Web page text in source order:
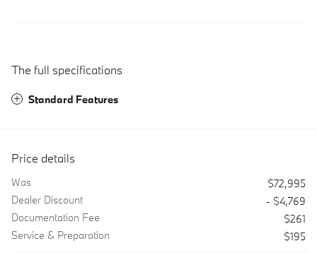
The full specifications
Standard Features
Price details
Was
$72,995
Dealer Discount
- $4,769
Documentation Fee
$261
Service & Preparation
$195